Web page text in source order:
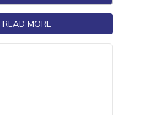
READ MORE